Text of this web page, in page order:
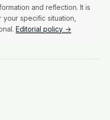
and reflection. It is
specific situation,
Editorial policy →